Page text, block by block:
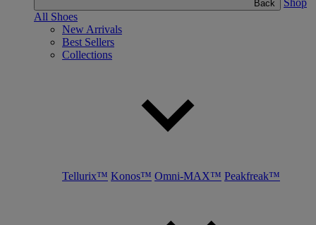
Back
Shop
All Shoes
New Arrivals
Best Sellers
Collections
Tellurix™ Konos™ Omni-MAX™ Peakfreak™